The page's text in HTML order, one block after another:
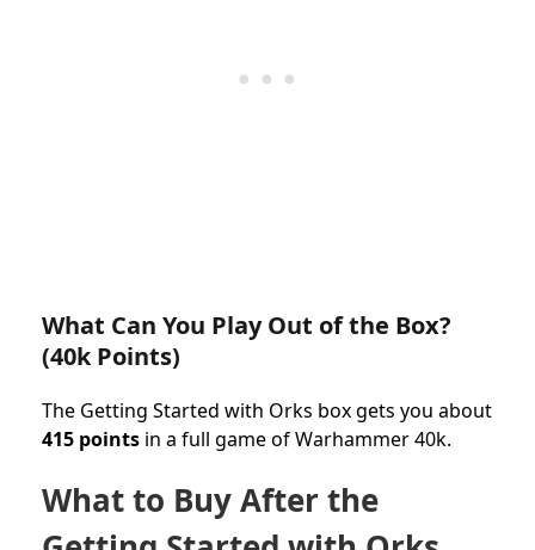
What Can You Play Out of the Box?
(40k Points)
The Getting Started with Orks box gets you about
415 points in a full game of Warhammer 40k.
What to Buy After the